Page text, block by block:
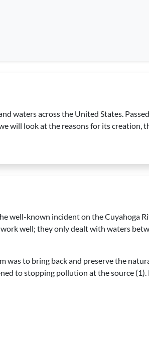
waters across the United States.
will look at the reasons for its creation,
well-known incident on the Cuyahoga
well; they only dealt with waters
was to bring back and preserve the
to stopping pollution at the source (1).